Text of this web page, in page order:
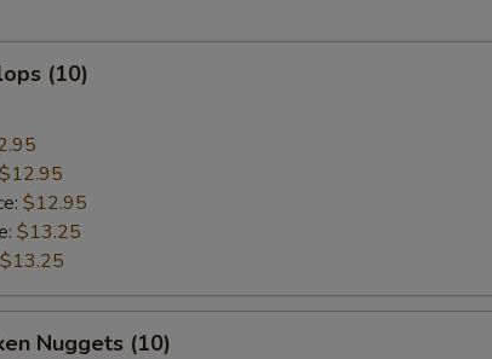
(10)
$12.95
$12.95
$13.25
$13.25
Nuggets (10)